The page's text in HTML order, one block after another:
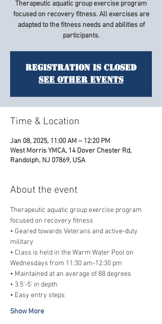
Therapeutic aquatic group exercise program
focused on recovery fitness. All exercises are
adapted to the fitness needs and abilities of
participants.
Registration is closed
See other events
Time & Location
Jan 08, 2025, 11:00 AM – 12:20 PM
West Morris YMCA, 14 Dover Chester Rd,
Randolph, NJ 07869, USA
About the event
Therapeutic aquatic group exercise program
focused on recovery fitness
• Geared towards Veterans and active-duty
military
• Class is held in the Warm Water Pool on
Wednesdays from 11:30 am-12:30 pm
• Maintained at an average of 88 degrees
• 3.5'-5' in depth
• Easy entry steps
Show More